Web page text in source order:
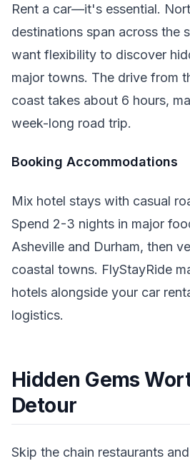
Rent a car—it's essential.
destinations span across the
want flexibility to discover
major towns. The drive from
coast takes about 6 hours,
week-long road trip.
Booking Accommodations
Mix hotel stays with casual
Spend 2-3 nights in major
Asheville and Durham, then
coastal towns. FlyStayRide
hotels alongside your car
logistics.
Hidden Gems
Detour
Skip the chain restaurants